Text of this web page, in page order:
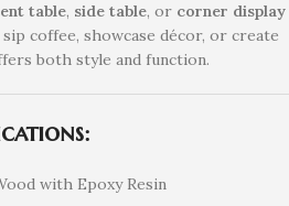
table, side table, or corner display
coffee, showcase décor, or create
both style and function.
with Epoxy Resin